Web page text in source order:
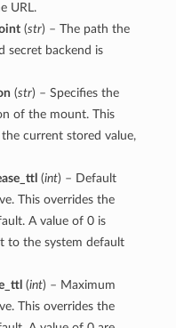
URL.
(str) – The path the
secret backend is
(str) – Specifies the
of the mount. This
current stored value,
(int) – Default
This overrides the
A value of 0 is
to the system default
(int) – Maximum
This overrides the